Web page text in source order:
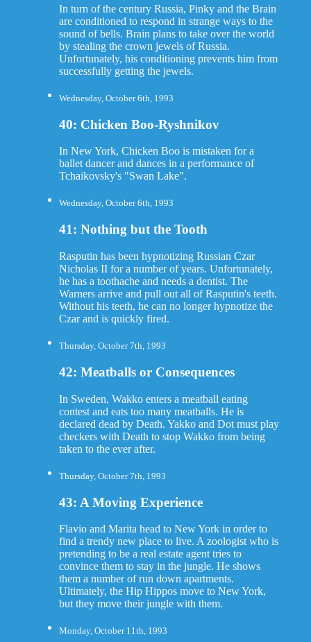
In turn of the century Russia, Pinky and the Brain
are conditioned to respond in strange ways to the
sound of bells. Brain plans to take over the world
by stealing the crown jewels of Russia.
Unfortunately, his conditioning prevents him from
successfully getting the jewels.
Wednesday, October 6th, 1993
40: Chicken Boo-Ryshnikov
In New York, Chicken Boo is mistaken for a
ballet dancer and dances in a performance of
Tchaikovsky's "Swan Lake".
Wednesday, October 6th, 1993
41: Nothing but the Tooth
Rasputin has been hypnotizing Russian Czar
Nicholas II for a number of years. Unfortunately,
he has a toothache and needs a dentist. The
Warners arrive and pull out all of Rasputin's teeth.
Without his teeth, he can no longer hypnotize the
Czar and is quickly fired.
Thursday, October 7th, 1993
42: Meatballs or Consequences
In Sweden, Wakko enters a meatball eating
contest and eats too many meatballs. He is
declared dead by Death. Yakko and Dot must play
checkers with Death to stop Wakko from being
taken to the ever after.
Thursday, October 7th, 1993
43: A Moving Experience
Flavio and Marita head to New York in order to
find a trendy new place to live. A zoologist who is
pretending to be a real estate agent tries to
convince them to stay in the jungle. He shows
them a number of run down apartments.
Ultimately, the Hip Hippos move to New York,
but they move their jungle with them.
Monday, October 11th, 1993